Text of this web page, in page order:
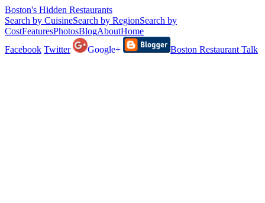
Boston's Hidden Restaurants
Search by CuisineSearch by RegionSearch by
CostFeaturesPhotosBlogAboutHome
Facebook Twitter Google+ Boston Restaurant Talk